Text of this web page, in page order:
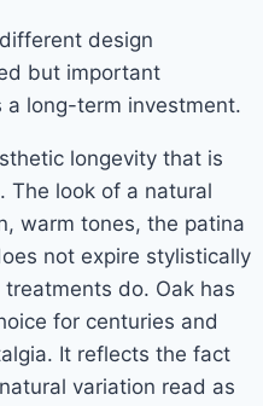
design
but important
long-term investment.
longevity that is
The look of a natural
warm tones, the patina
not expire stylistically
do. Oak has
for centuries and
It reflects the fact
variation read as